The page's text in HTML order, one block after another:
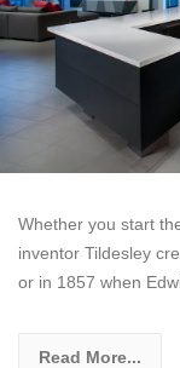
Whether you start
inventor Tildesley
or in 1857 when
Read More...